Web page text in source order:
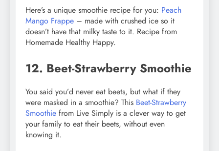
Here’s a unique smoothie recipe for you: Peach
Mango Frappe – made with crushed ice so it
doesn’t have that milky taste to it. Recipe from
Homemade Healthy Happy.
12. Beet-Strawberry Smoothie
You said you’d never eat beets, but what if they
were masked in a smoothie? This Beet-Strawberry
Smoothie from Live Simply is a clever way to get
your family to eat their beets, without even
knowing it.